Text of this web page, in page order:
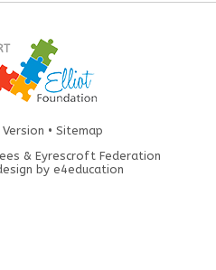
• Sitemap
& Eyrescroft Federation
by e4education